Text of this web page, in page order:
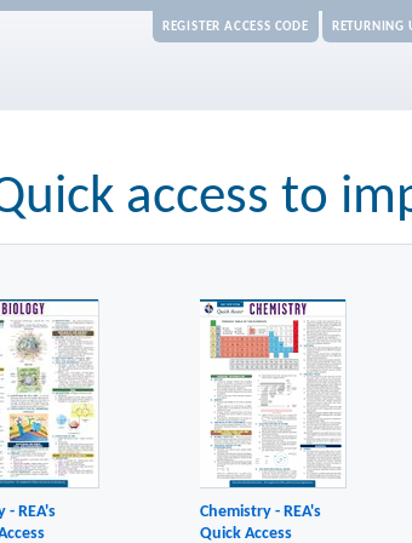
REGISTER ACCESS CODE RETURNING
access to
- REA's
Chemistry - REA's
Quick Access